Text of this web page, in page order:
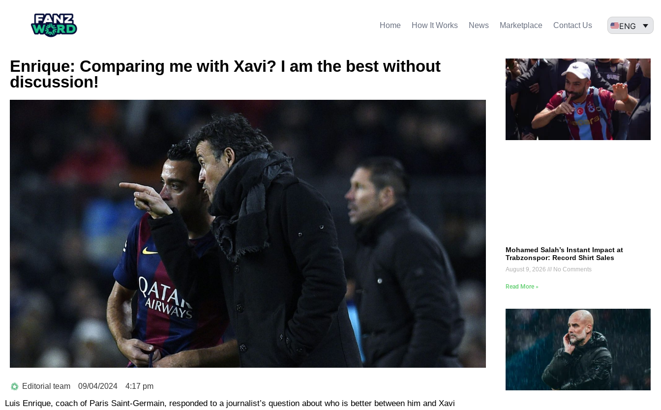
Home How It Works News Marketplace Contact Us ENG
Enrique: Comparing me with Xavi? I am the best without
discussion!
Editorial team 09/04/2024 4:17 pm
Luis Enrique, coach of Paris Saint-Germain, responded to a journalist’s question about who is better between him and Xavi
Mohamed Salah’s Instant Impact at
Trabzonspor: Record Shirt Sales
August 9, 2026 No Comments
Read More »